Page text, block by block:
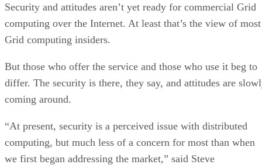
Security and attitudes aren’t yet ready for commercial Grid
computing over the Internet. At least that’s the view of most
Grid computing insiders.
But those who offer the service and those who use it beg to
differ. The security is there, they say, and attitudes are
coming around.
“At present, security is a perceived issue with distributed
computing, but much less of a concern for most than when
we first began addressing the market,” said Steve